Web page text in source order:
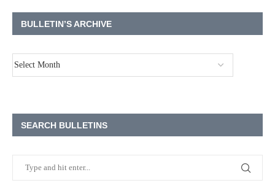
BULLETIN’S ARCHIVE
SEARCH BULLETINS